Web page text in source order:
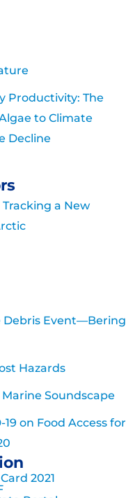
Productivity: The
to Climate
Decline
a New
Debris Event—Bering
Hazards
Soundscape
on Food Access for
2021